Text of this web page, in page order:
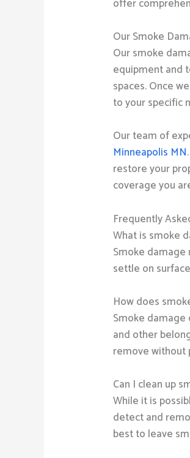
offer
Our Smoke
Our smoke
equipment and
spaces. Once
to your specific
Our team of
Minneapolis MN
restore your
coverage you
Frequently
What is smoke
Smoke
settle on
How does
Smoke
and other
remove without
Can I clean up
While it is
detect and
best to leave